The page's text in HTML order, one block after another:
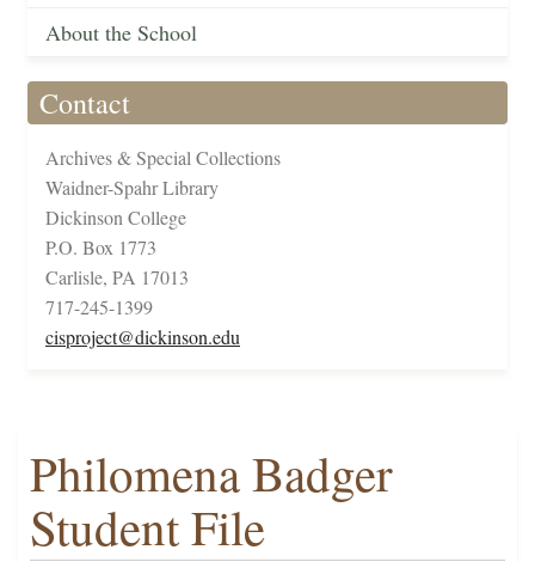
About the School
Contact
Archives & Special Collections
Waidner-Spahr Library
Dickinson College
P.O. Box 1773
Carlisle, PA 17013
717-245-1399
cisproject@dickinson.edu
Philomena Badger
Student File